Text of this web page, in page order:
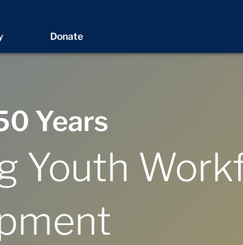
Donate
Years
Youth